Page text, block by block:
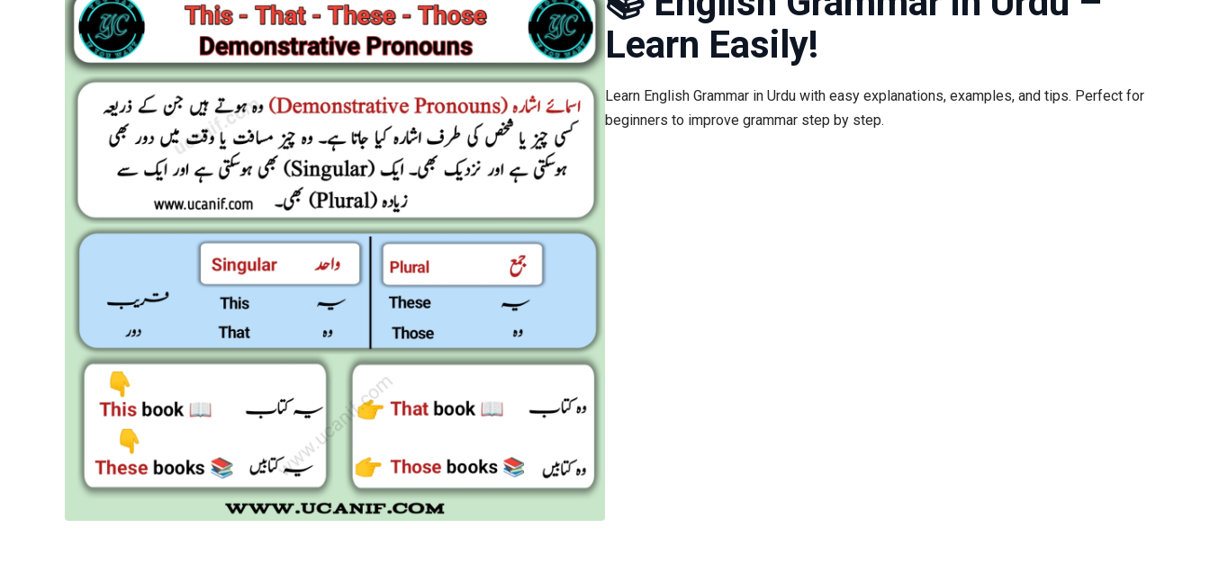
Learn Easily!
Learn English Grammar in Urdu with easy explanations, examples, and tips. Perfect for
beginners to improve grammar step by step.